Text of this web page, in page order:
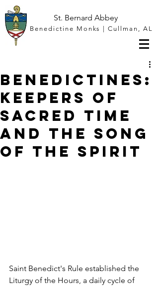
St. Bernard Abbey
Benedictine Monks | Cullman, AL
Benedictines:
Keepers of
Sacred Time
and the Song
of the Spirit
Saint Benedict's Rule established the
Liturgy of the Hours, a daily cycle of